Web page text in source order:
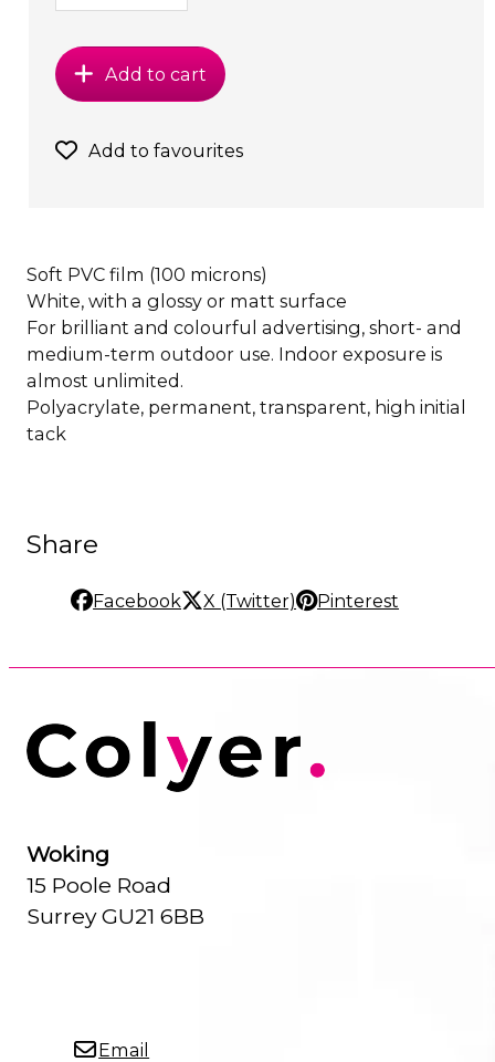
Add to cart
Add to favourites
Soft PVC film (100 microns)
White, with a glossy or matt surface
For brilliant and colourful advertising, short- and
medium-term outdoor use. Indoor exposure is
almost unlimited.
Polyacrylate, permanent, transparent, high initial
tack
Share
Facebook X (Twitter) Pinterest
Woking
15 Poole Road
Surrey GU21 6BB
Email